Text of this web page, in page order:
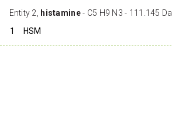
Entity 2,
histamine- C5 H9 N3 - 111.145 Da.
1
HSM